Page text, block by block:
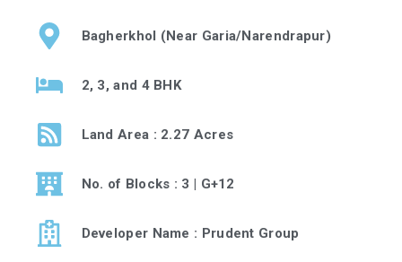
Bagherkhol (Near Garia/Narendrapur)
2, 3, and 4 BHK
Land Area : 2.27 Acres
No. of Blocks : 3 | G+12
Developer Name : Prudent Group